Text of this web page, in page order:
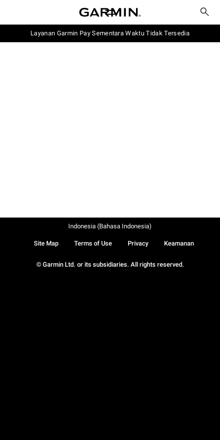
Layanan Garmin Pay Sementara Waktu Tidak Tersedia
© Garmin Ltd. or its subsidiaries. All rights reserved.
Site Map Terms of Use Privacy Keamanan
Indonesia (Bahasa Indonesia)